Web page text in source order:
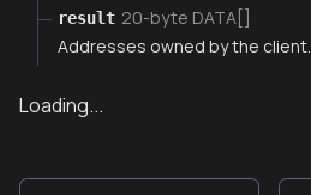
result 20-byte DATA[]
Addresses owned by the client.
Loading...